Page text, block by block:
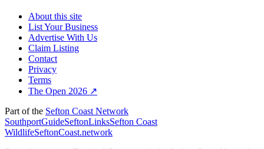
About this site
List Your Business
Advertise With Us
Claim Listing
Contact
Privacy
Terms
The Open 2026 ↗
Part of the Sefton Coast Network
SouthportGuideSeftonLinksSefton Coast
WildlifeSeftonCoast.network